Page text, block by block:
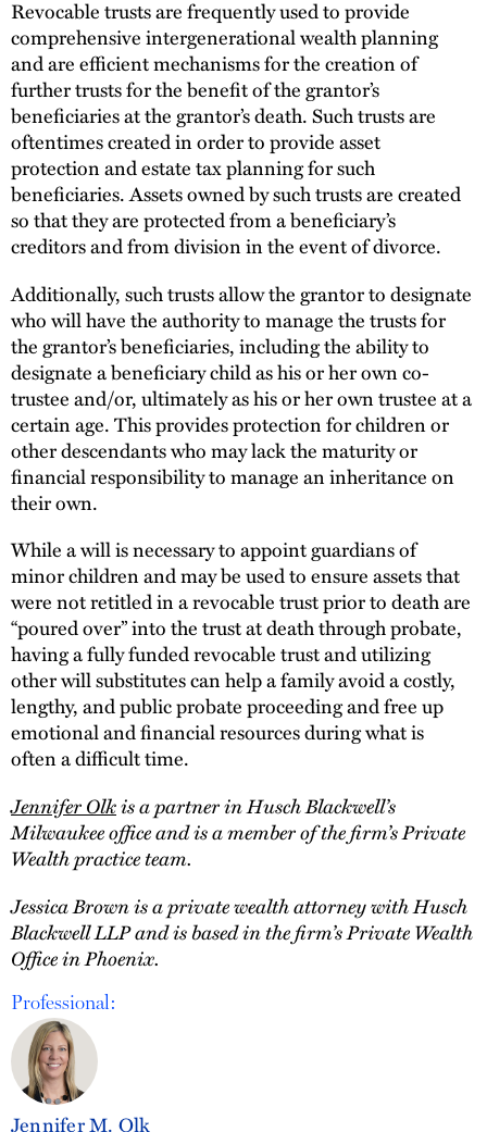
Revocable trusts are frequently used to provide
comprehensive intergenerational wealth planning
and are efficient mechanisms for the creation of
further trusts for the benefit of the grantor’s
beneficiaries at the grantor’s death. Such trusts are
oftentimes created in order to provide asset
protection and estate tax planning for such
beneficiaries. Assets owned by such trusts are created
so that they are protected from a beneficiary’s
creditors and from division in the event of divorce.
Additionally, such trusts allow the grantor to designate
who will have the authority to manage the trusts for
the grantor’s beneficiaries, including the ability to
designate a beneficiary child as his or her own co-
trustee and/or, ultimately as his or her own trustee at a
certain age. This provides protection for children or
other descendants who may lack the maturity or
financial responsibility to manage an inheritance on
their own.
While a will is necessary to appoint guardians of
minor children and may be used to ensure assets that
were not retitled in a revocable trust prior to death are
“poured over” into the trust at death through probate,
having a fully funded revocable trust and utilizing
other will substitutes can help a family avoid a costly,
lengthy, and public probate proceeding and free up
emotional and financial resources during what is
often a difficult time.
Jennifer Olkis a partner in Husch Blackwell’s
Milwaukee office and is a member of the firm’s Private
Wealth practice team.
Jessica Brown is a private wealth attorney with Husch
Blackwell LLP and is based in the firm’s Private Wealth
Office in Phoenix.
Professional:
Jennifer M. Olk